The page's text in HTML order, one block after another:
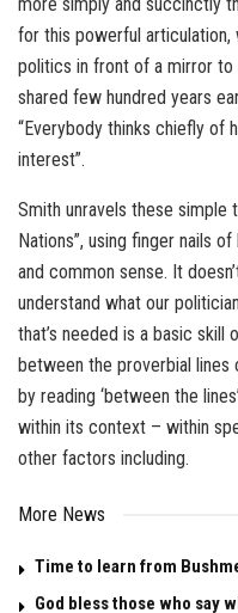
for this powerful articulation,
politics in front of a mirror to
shared few hundred years
“Everybody thinks chiefly of
interest”.
Smith unravels these simple
Nations”, using finger nails
and common sense. It
understand what our
that’s needed is a basic skill
between the proverbial
by reading ‘between the
within its context – within
other factors including.
More News
Time to learn from
God bless those who say